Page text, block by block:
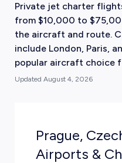
Private jet charter
from $10,000 to
the aircraft and route.
include London, Paris,
popular aircraft choice
Updated August 4, 2026
Prague,
Airports &